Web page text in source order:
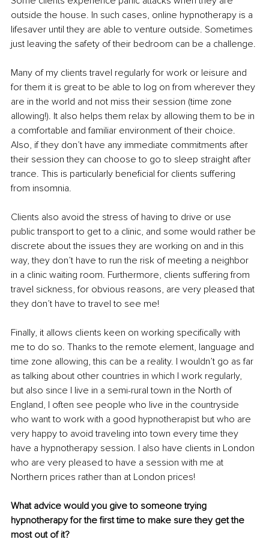
outside the house. In such cases, online hypnotherapy is a
lifesaver until they are able to venture outside. Sometimes
just leaving the safety of their bedroom can be a challenge.
Many of my clients travel regularly for work or leisure and
for them it is great to be able to log on from wherever they
are in the world and not miss their session (time zone
allowing!). It also helps them relax by allowing them to be in
a comfortable and familiar environment of their choice.
Also, if they don’t have any immediate commitments after
their session they can choose to go to sleep straight after
trance. This is particularly beneficial for clients suffering
from insomnia.
Clients also avoid the stress of having to drive or use
public transport to get to a clinic, and some would rather be
discrete about the issues they are working on and in this
way, they don’t have to run the risk of meeting a neighbor
in a clinic waiting room. Furthermore, clients suffering from
travel sickness, for obvious reasons, are very pleased that
they don’t have to travel to see me!
Finally, it allows clients keen on working specifically with
me to do so. Thanks to the remote element, language and
time zone allowing, this can be a reality. I wouldn’t go as far
as talking about other countries in which I work regularly,
but also since I live in a semi-rural town in the North of
England, I often see people who live in the countryside
who want to work with a good hypnotherapist but who are
very happy to avoid traveling into town every time they
have a hypnotherapy session. I also have clients in London
who are very pleased to have a session with me at
Northern prices rather than at London prices!
What advice would you give to someone trying
hypnotherapy for the first time to make sure they get the
most out of it?